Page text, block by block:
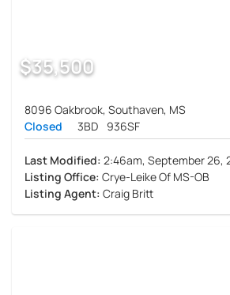
$35,500
8096 Oakbrook, Southaven, MS
Closed
3BD 936SF
Last Modified: 2:46am, September 26,
Listing Office: Crye-Leike Of MS-OB
Listing Agent: Craig Britt